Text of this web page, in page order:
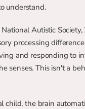
understand.
Autistic
processing
and responding to
senses. This isn't a
child, the brain